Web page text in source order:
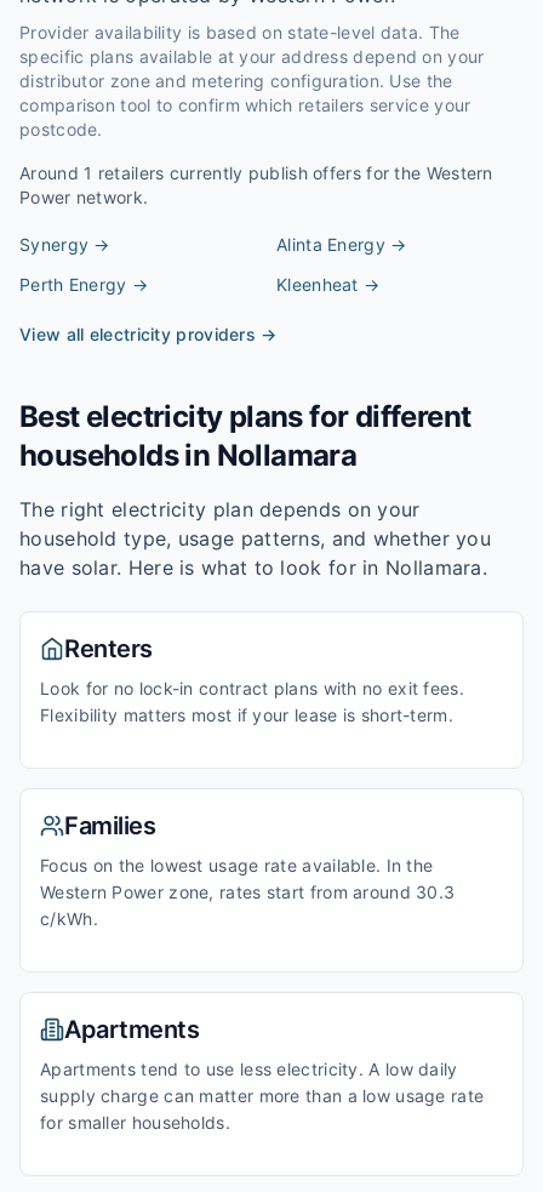
Provider availability is based on state-level data. The
specific plans available at your address depend on your
distributor zone and metering configuration. Use the
comparison tool to confirm which retailers service your
postcode.
Around 1 retailers currently publish offers for the Western
Power network.
Synergy → Alinta Energy→
Perth Energy → Kleenheat →
View all electricity providers →
Best electricity plans for different
households in Nollamara
The right electricity plan depends on your
household type, usage patterns, and whether you
have solar. Here is what to look for in Nollamara.
Renters
Look for no lock-in contract plans with no exit fees.
Flexibility matters most if your lease is short-term.
Families
Focus on the lowest usage rate available. In the
Western Power zone, rates start from around 30.3
c/kWh.
Apartments
Apartments tend to use less electricity. A low daily
supply charge can matter more than a low usage rate
for smaller households.